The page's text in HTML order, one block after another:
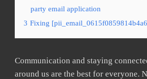
party email application
3 Fixing
Communication and staying
around us are the best for everyone.